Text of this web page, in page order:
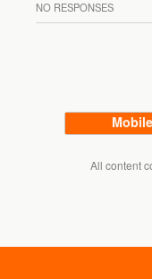
NO RESPONSES
Mobile
All content